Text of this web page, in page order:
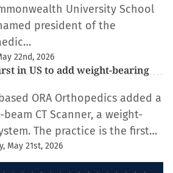
University School
president of the
22nd, 2026
in US to add weight-bearing
ORA Orthopedics added a
beam CT Scanner, a weight-
The practice is the first…
May 21st, 2026